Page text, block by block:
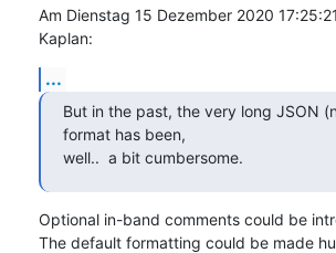
Am Dienstag 15 Dezember 2020
Kaplan:
...
But in the past, the very long JSON
format has been,
well..  a bit cumbersome.
Optional in-band comments could be
The default formatting could be made